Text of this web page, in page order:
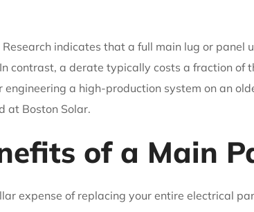
indicates that a full main lug or panel
contrast, a derate typically costs a fraction of
engineering a high-production system on an
at Boston Solar.
of a Main
expense of replacing your entire electrical